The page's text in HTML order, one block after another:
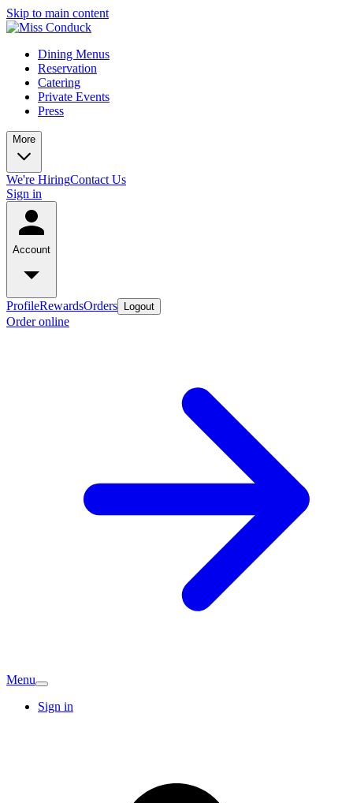
Skip to main content
Dining Menus
Reservation
Catering
Private Events
Press
More
We're HiringContact Us
Sign in
Account
ProfileRewardsOrders Logout
Order online
Menu
Sign in